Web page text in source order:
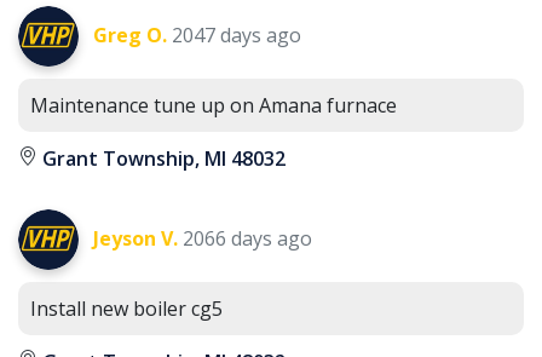
Greg O. 2047 days ago
Maintenance tune up on Amana furnace
Grant Township, MI 48032
Jeyson V. 2066 days ago
Install new boiler cg5